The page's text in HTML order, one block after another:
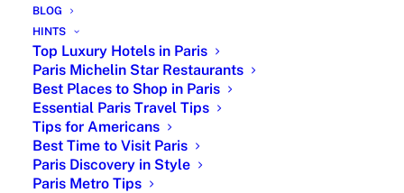
BLOG
HINTS
Top Luxury Hotels in Paris
Paris Michelin Star Restaurants
Best Places to Shop in Paris
Essential Paris Travel Tips
Tips for Americans
Best Time to Visit Paris
Paris Discovery in Style
Paris Metro Tips
and includes premium support from your dedicated
Paris trip planner
experience the verybest of Paris.
Paris Travel Planner - Custom Travel
Itinerary